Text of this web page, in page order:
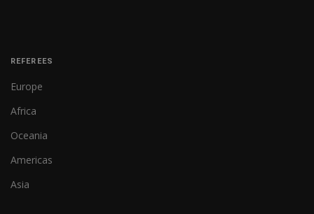
REFEREES
Europe
Africa
Oceania
Americas
Asia